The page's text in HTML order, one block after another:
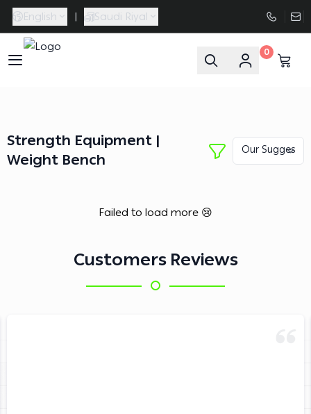
English | Saudi Riyal
0
Strength Equipment |
Weight Bench
Failed to load more 😢
Customers Reviews